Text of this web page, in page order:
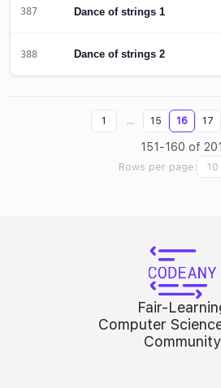
387 Dance of strings 1
388 Dance of strings 2
Rows per page:
1 ... 15 16 17
151-160 of 201
Fair-
Computer
Community